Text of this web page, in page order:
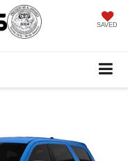
SAVED